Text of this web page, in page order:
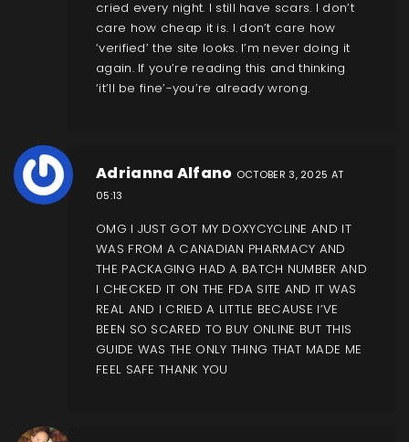
cried every night. I still have scars. I don’t
care how cheap it is. I don’t care how
‘verified’ the site looks. I’m never doing it
again. If you’re reading this and thinking
‘it’ll be fine’-you’re already wrong.
Adrianna Alfano OCTOBER 3, 2025 AT
05:13
OMG I JUST GOT MY DOXYCYCLINE AND IT
WAS FROM A CANADIAN PHARMACY AND
THE PACKAGING HAD A BATCH NUMBER AND
I CHECKED IT ON THE FDA SITE AND IT WAS
REAL AND I CRIED A LITTLE BECAUSE I’VE
BEEN SO SCARED TO BUY ONLINE BUT THIS
GUIDE WAS THE ONLY THING THAT MADE ME
FEEL SAFE THANK YOU